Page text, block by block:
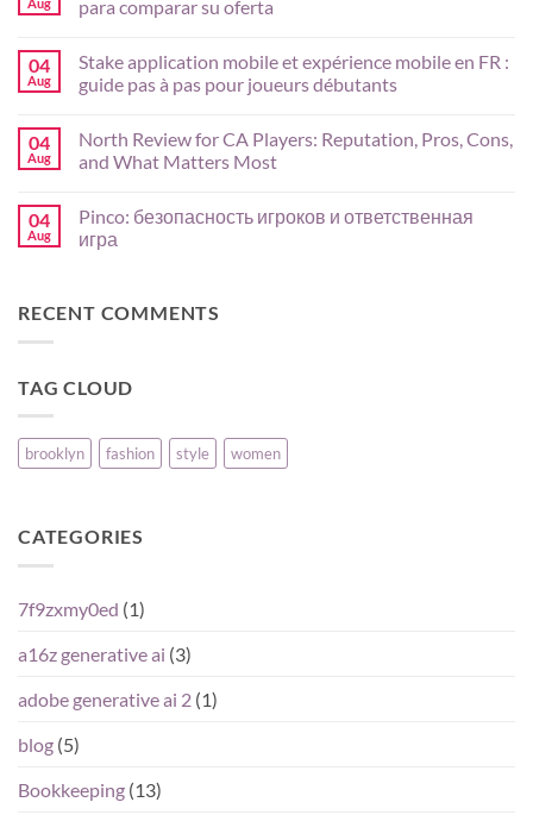
Bull
for
Players:
Payments,
Risk
Aug para comparar su oferta
on
Crasher
en
de
juegos,
slots
para
su
04
Aug
Stake application mobile et expérience mobile en FR :
guide pas à pas pour joueurs débutants
on
Stake
application
expérience
en
pas
à
débutants
04
Aug
North Review for CA Players: Reputation, Pros, Cons,
and What Matters Most
on
Review
Reputation,
Pros,
Matters
04
Aug
Pinco: безопасность игроков и ответственная
игра
Pinco:
безопасность
игра
RECENT COMMENTS
TAG CLOUD
brooklyn fashion style women
CATEGORIES
7f9zxmy0ed (1)
a16z generative ai (3)
adobe generative ai 2 (1)
blog (5)
Bookkeeping (13)